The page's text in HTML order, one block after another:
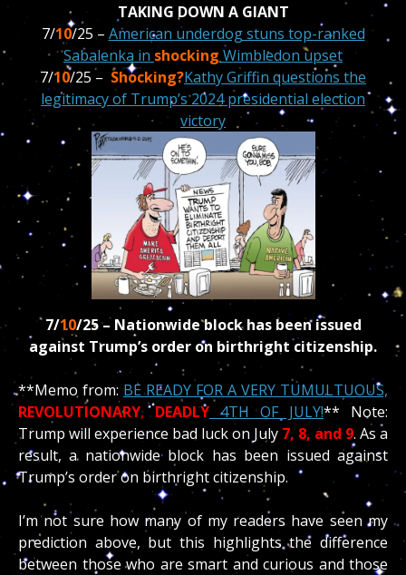
TAKING DOWN A GIANT
7/10/25 – American underdog stuns top-ranked
Sabalenka in shocking Wimbledon upset
7/10/25 – Shocking?Kathy Griffin questions the
legitimacy of Trump’s 2024 presidential election
victory
7/10/25 –Nationwide block has been issued
against Trump’s order on birthright citizenship.
**Memo from: BE READY FOR A VERY TUMULTUOUS,
REVOLUTIONARY, DEADLY 4TH OF JULY!** Note:
Trump will experience bad luck on July 7, 8, and 9. As a
result, a nationwide block has been issued against
Trump’s order on birthright citizenship.
I’m not sure how many of my readers have seen my
prediction above, but this highlights the difference
between those who are smart and curious and those